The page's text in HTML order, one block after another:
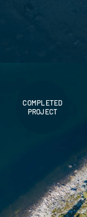
COMPLETED
PROJECT